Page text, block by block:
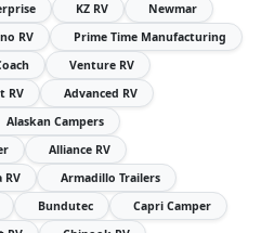
KZ RV
Newmar
RV
Prime Time Manufacturing
Venture RV
RV
Advanced RV
Alaskan Campers
Alliance RV
RV
Armadillo Trailers
Bundutec
Capri Camper